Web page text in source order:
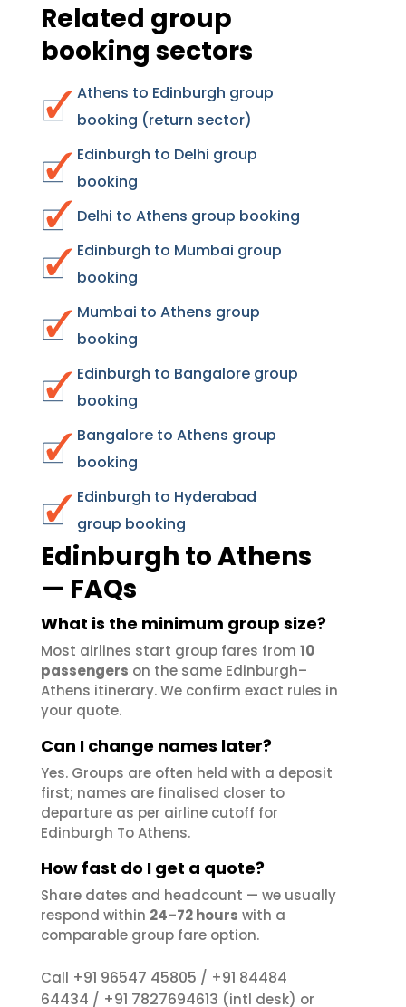
Related group
booking sectors
Athens to Edinburgh group
booking (return sector)
Edinburgh to Delhi group
booking
Delhi to Athens group booking
Edinburgh to Mumbai group
booking
Mumbai to Athens group
booking
Edinburgh to Bangalore group
booking
Bangalore to Athens group
booking
Edinburgh to Hyderabad
group booking
Edinburgh to Athens
— FAQs
What is the minimum group size?
Most airlines start group fares from 10
passengers on the same Edinburgh–
Athens itinerary. We confirm exact rules in
your quote.
Can I change names later?
Yes. Groups are often held with a deposit
first; names are finalised closer to
departure as per airline cutoff for
Edinburgh To Athens.
How fast do I get a quote?
Share dates and headcount — we usually
respond within 24–72 hours with a
comparable group fare option.
Call +91 96547 45805 / +91 84484
64434 / +91 7827694613 (intl desk) or